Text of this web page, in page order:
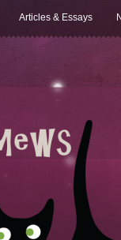
Articles & Essays